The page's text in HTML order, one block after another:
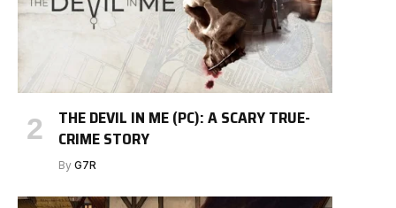
THE DEVIL IN ME (PC): A SCARY TRUE-
CRIME STORY
By G7R